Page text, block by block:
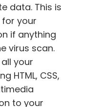
data. This is
your
if anything
virus scan.
your
HTML, CSS,
to your